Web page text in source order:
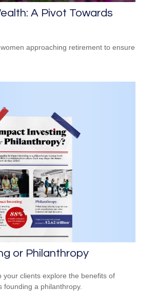
A Pivot Towards
approaching retirement to ensure
or Philanthropy
your clients explore the benefits of
founding a philanthropy.